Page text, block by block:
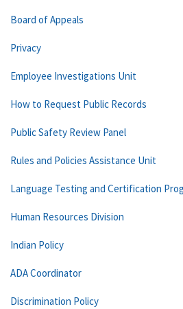
Board of Appeals
Privacy
Employee Investigations Unit
How to Request Public Records
Public Safety Review Panel
Rules and Policies Assistance Unit
Language Testing and Certification
Human Resources Division
Indian Policy
ADA Coordinator
Discrimination Policy